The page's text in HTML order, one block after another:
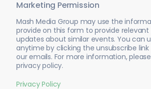
Marketing Permission
Mash Media Group may use the
provide on this form to provide relevant
updates about similar events. You can
anytime by clicking the unsubscribe
our emails. For more information,
privacy policy.
Privacy Policy